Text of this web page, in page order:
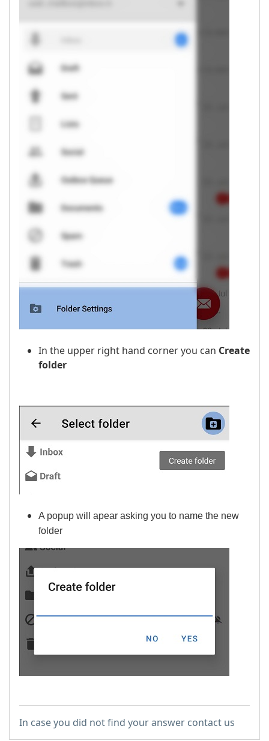
In the upper right hand corner you can Create
folder
A popup will apear asking you to name the new
folder
In case you did not find your answer contact us